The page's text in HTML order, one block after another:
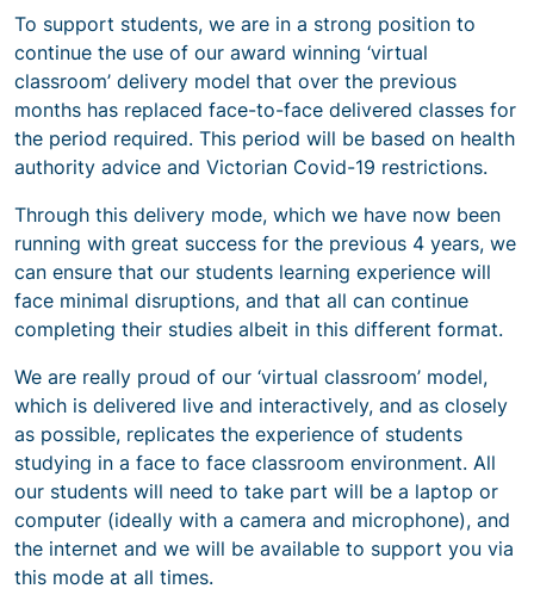
To support students, we are in a strong position to
continue the use of our award winning ‘virtual
classroom’ delivery model that over the previous
months has replaced face-to-face delivered classes for
the period required. This period will be based on health
authority advice and Victorian Covid-19 restrictions.
Through this delivery mode, which we have now been
running with great success for the previous 4 years, we
can ensure that our students learning experience will
face minimal disruptions, and that all can continue
completing their studies albeit in this different format.
We are really proud of our ‘virtual classroom’ model,
which is delivered live and interactively, and as closely
as possible, replicates the experience of students
studying in a face to face classroom environment. All
our students will need to take part will be a laptop or
computer (ideally with a camera and microphone), and
the internet and we will be available to support you via
this mode at all times.